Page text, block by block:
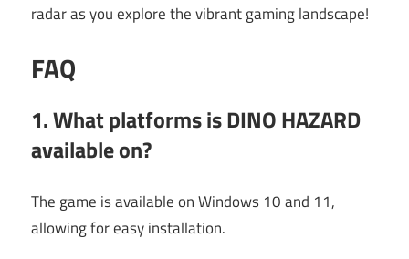
radar as you explore the vibrant gaming landscape!
FAQ
1. What platforms is DINO HAZARD
available on?
The game is available on Windows 10 and 11,
allowing for easy installation.